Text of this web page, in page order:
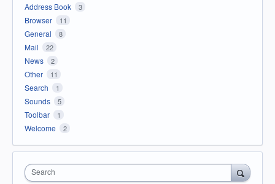
Address Book 3
Browser 11
General 8
Mail 22
News 2
Other 11
Search 1
Sounds 5
Toolbar 1
Welcome 2
Search